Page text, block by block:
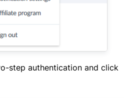
step authentication and click